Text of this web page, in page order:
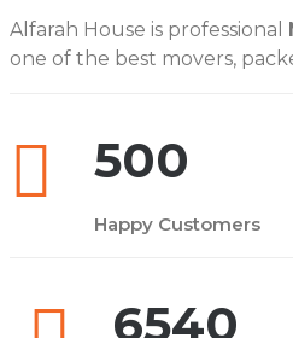
Alfarah House is professional
one of the best movers,
500
Happy Customers
6540